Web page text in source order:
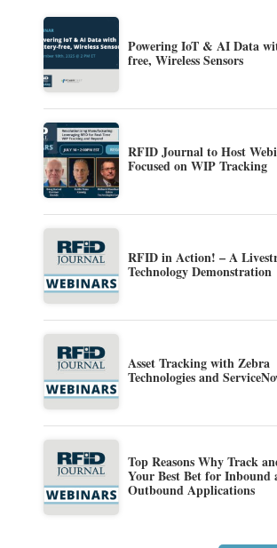
Powering IoT & AI Data
free, Wireless Sensors
RFID Journal to Host
Focused on WIP Tracking
RFID in Action! – A
Technology Demonstration
Asset Tracking with Zebra
Technologies and
Top Reasons Why Track
Your Best Bet for Inbound
Outbound Applications